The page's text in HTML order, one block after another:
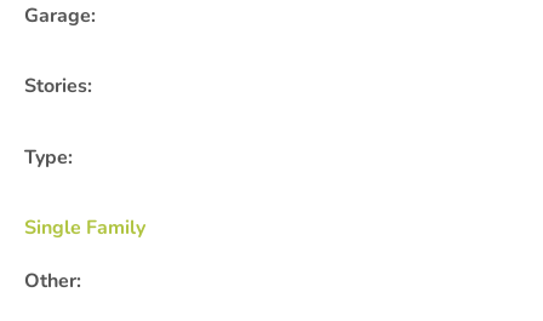
Garage:
Stories:
Type:
Single Family
Other: